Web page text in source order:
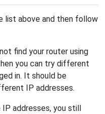
list above and then follow
find your router using
you can try different
in. It should be
IP addresses.
addresses, you still